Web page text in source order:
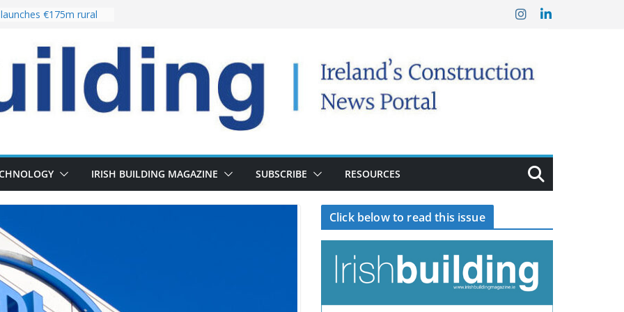
€175m rural
of 13,000
as Pipeline Exceeds
leadership team with
Fort following
IRISH BUILDING MAGAZINE SUBSCRIBE RESOURCES
Click below to read this issue